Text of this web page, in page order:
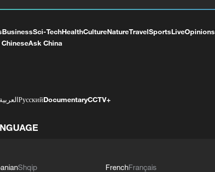
BusinessSci-TechHealthCultureNatureTravelSportsLiveOpinions
ChineseAsk China
العربيةРусскийDocumentaryCCTV+
Shqip
FrenchFrançais